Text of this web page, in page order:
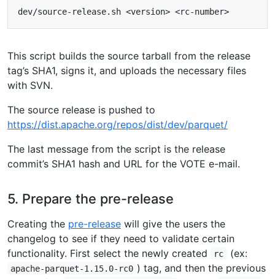
This script builds the source tarball from the release
tag’s SHA1, signs it, and uploads the necessary files
with SVN.
The source release is pushed to
https://dist.apache.org/repos/dist/dev/parquet/
The last message from the script is the release
commit’s SHA1 hash and URL for the VOTE e-mail.
5. Prepare the pre-release
Creating the pre-release will give the users the
changelog to see if they need to validate certain
functionality. First select the newly created
rc (ex:
apache-parquet-1.15.0-rc0 ) tag, and then the previous